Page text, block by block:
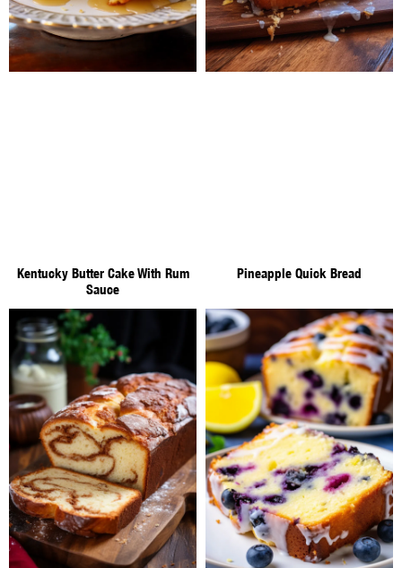
Kentucky Butter Cake With Rum
Sauce
Pineapple Quick Bread